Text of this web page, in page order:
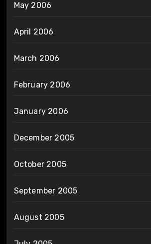
May 2006
April 2006
March 2006
February 2006
January 2006
December 2005
October 2005
September 2005
August 2005